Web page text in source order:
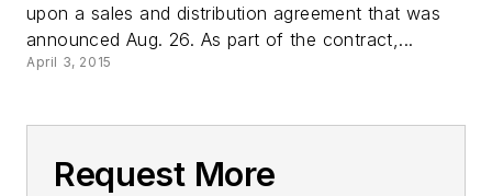
upon a sales and distribution agreement that was
announced Aug. 26. As part of the contract,...
April 3, 2015
Request More